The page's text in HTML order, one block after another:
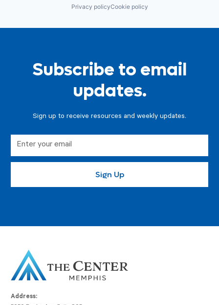
Privacy policyCookie policy
Subscribe to email
updates.
Sign up to receive resources and weekly updates.
Address: